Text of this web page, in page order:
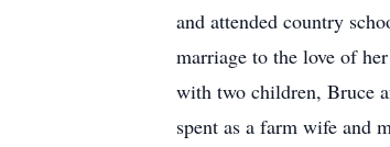
and attended country
marriage to the love of
with two children, Bruce
spent as a farm wife and